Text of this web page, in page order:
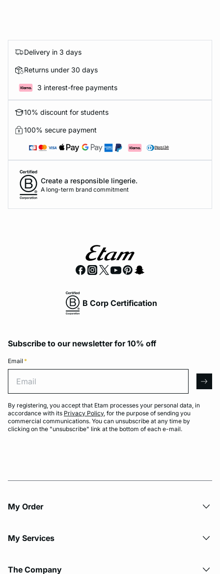
Delivery in 3 days
Returns under 30 days
3 interest-free payments
10% discount for students
100% secure payment
Create a responsible lingerie.
A long-term brand commitment
B Corp Certification
Subscribe to our newsletter for 10% off
Email *
By registering, you accept that Etam processes your personal data, in
accordance with its Privacy Policy, for the purpose of sending you
commercial communications. You can unsubscribe at any time by
clicking on the "unsubscribe" link at the bottom of each e-mail.
My Order​
My Services
The Company